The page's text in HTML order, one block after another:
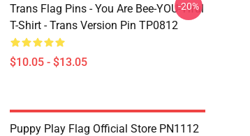
Trans Flag Pins - You Are Bee-YOU-Tiful
T-Shirt - Trans Version Pin TP0812
$10.05 - $13.05
-20%
Puppy Play Flag Official Store PN1112